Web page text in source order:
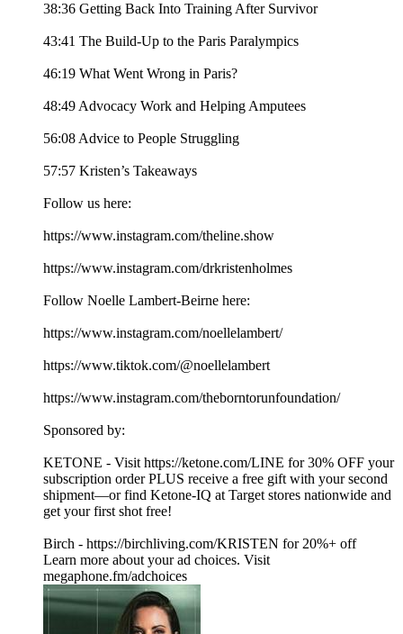
38:36 Getting Back Into Training After Survivor
43:41 The Build-Up to the Paris Paralympics
46:19 What Went Wrong in Paris?
48:49 Advocacy Work and Helping Amputees
56:08 Advice to People Struggling
57:57 Kristen’s Takeaways
Follow us here:
https://www.instagram.com/theline.show
https://www.instagram.com/drkristenholmes
Follow Noelle Lambert-Beirne here:
https://www.instagram.com/noellelambert/
https://www.tiktok.com/@noellelambert
https://www.instagram.com/theborntorunfoundation/
Sponsored by:
KETONE - Visit https://ketone.com/LINE for 30% OFF your
subscription order PLUS receive a free gift with your second
shipment—or find Ketone-IQ at Target stores nationwide and
get your first shot free!
Birch - https://birchliving.com/KRISTEN for 20%+ off
Learn more about your ad choices. Visit
megaphone.fm/adchoices